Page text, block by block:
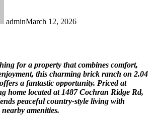
adminMarch 12, 2026
for a property that combines comfort,
this charming brick ranch on 2.04
a fantastic opportunity. Priced at
home located at 1487 Cochran Ridge Rd,
peaceful country-style living with
amenities.